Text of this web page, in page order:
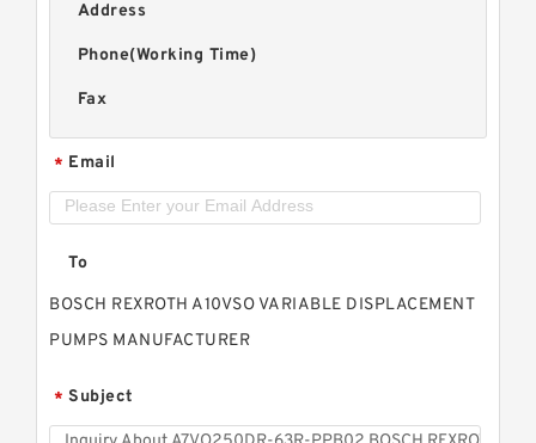
Address
Phone(Working Time)
Fax
* Email
To
BOSCH REXROTH A10VSO VARIABLE DISPLACEMENT
PUMPS MANUFACTURER
* Subject